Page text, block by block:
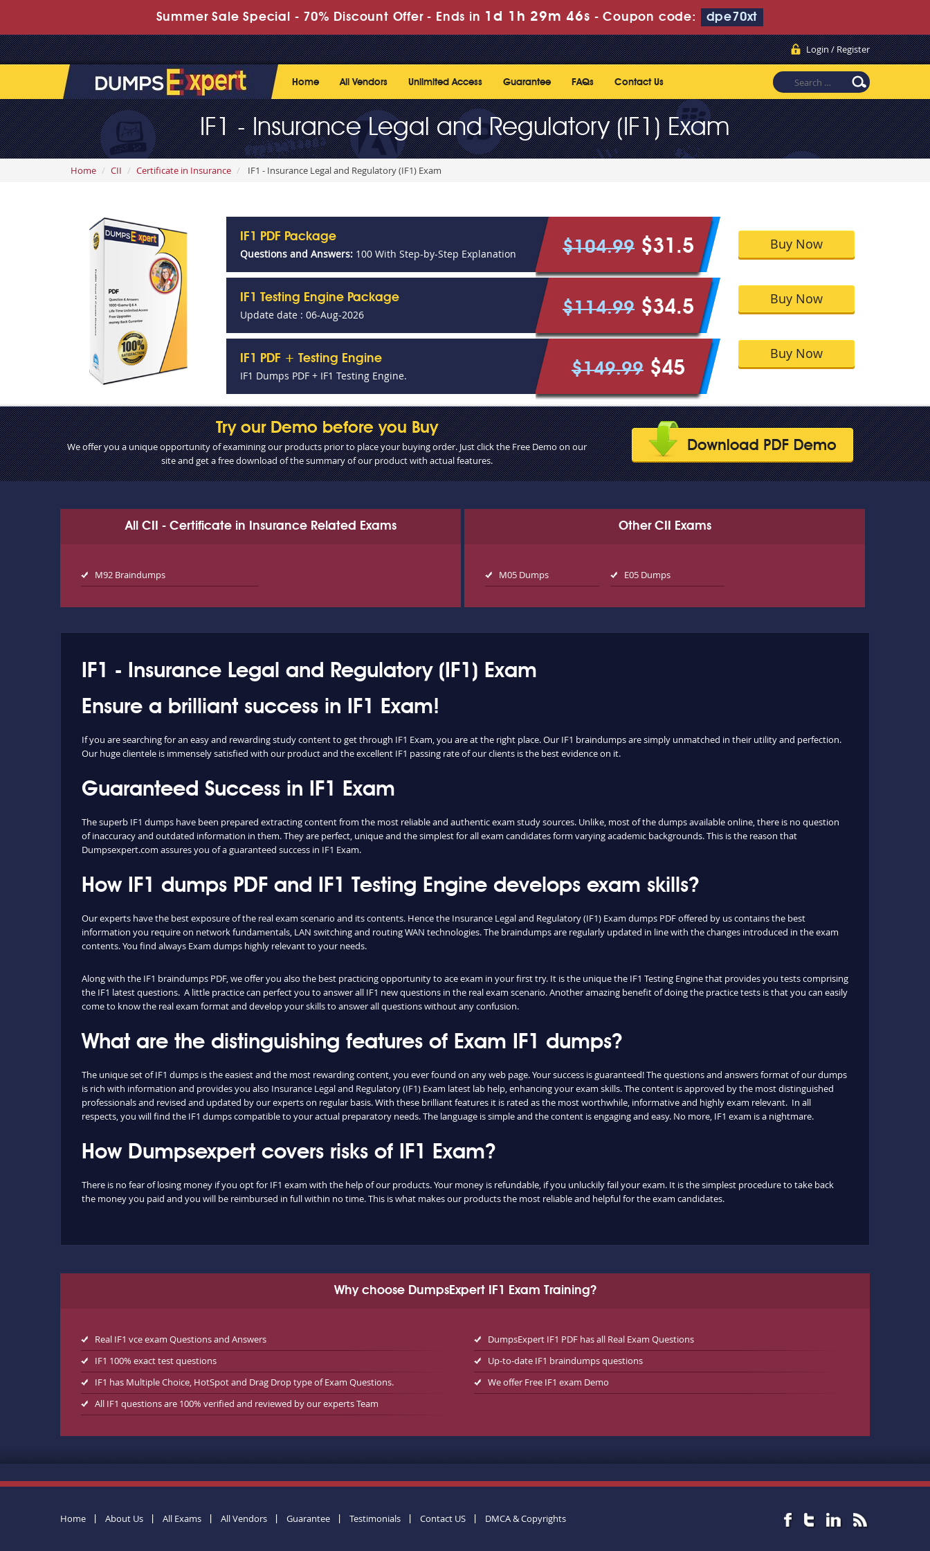
Summer Sale Special - 70% Discount Offer - Ends in 1d 1h 29m 46s -Coupon code: dpe70xt
Login / Register
Home All Vendors Unlimited Access Guarantee FAQs Contact Us
IF1 - Insurance Legal and Regulatory (IF1) Exam
Home CII Certificate in Insurance IF1 - Insurance Legal and Regulatory (IF1) Exam
IF1 PDF Package
Questions and Answers: 100 With Step-by-Step Explanation $104.99 $31.5
IF1 Testing Engine Package
Update date : 06-Aug-2026 $114.99 $34.5
IF1 PDF + Testing Engine
IF1 Dumps PDF + IF1 Testing Engine. $149.99 $45
Buy Now
Buy Now
Buy Now
Try our Demo before you Buy
We offer you a unique opportunity of examining our products prior to place your buying order. Just click the Free Demo on our
site and get a free download of the summary of our product with actual features.
All CII - Certificate in Insurance Related Exams
M92 Braindumps
Other CII Exams
M05 Dumps E05 Dumps
IF1 - Insurance Legal and Regulatory (IF1) Exam
Ensure a brilliant success in IF1 Exam!
If you are searching for an easy and rewarding study content to get through IF1 Exam, you are at the right place. Our IF1 braindumps are simply unmatched in their utility and perfection.
Our huge clientele is immensely satisfied with our product and the excellent IF1 passing rate of our clients is the best evidence on it.
Guaranteed Success in IF1 Exam
The superb IF1 dumps have been prepared extracting content from the most reliable and authentic exam study sources. Unlike, most of the dumps available online, there is no question
of inaccuracy and outdated information in them. They are perfect, unique and the simplest for all exam candidates form varying academic backgrounds. This is the reason that
Dumpsexpert.com assures you of a guaranteed success in IF1 Exam.
How IF1 dumps PDF and IF1 Testing Engine develops exam skills?
Our experts have the best exposure of the real exam scenario and its contents. Hence the Insurance Legal and Regulatory (IF1) Exam dumps PDF offered by us contains the best
information you require on network fundamentals, LAN switching and routing WAN technologies. The braindumps are regularly updated in line with the changes introduced in the exam
contents. You find always Exam dumps highly relevant to your needs.
Along with the IF1 braindumps PDF, we offer you also the best practicing opportunity to ace exam in your first try. It is the unique the IF1 Testing Engine that provides you tests comprising
the IF1 latest questions. A little practice can perfect you to answer all IF1 new questions in the real exam scenario. Another amazing benefit of doing the practice tests is that you can easily
come to know the real exam format and develop your skills to answer all questions without any confusion.
What are the distinguishing features of Exam IF1 dumps?
The unique set of IF1 dumps is the easiest and the most rewarding content, you ever found on any web page. Your success is guaranteed! The questions and answers format of our dumps
is rich with information and provides you also Insurance Legal and Regulatory (IF1) Exam latest lab help, enhancing your exam skills. The content is approved by the most distinguished
professionals and revised and updated by our experts on regular basis. With these brilliant features it is rated as the most worthwhile, informative and highly exam relevant. In all
respects, you will find the IF1 dumps compatible to your actual preparatory needs. The language is simple and the content is engaging and easy. No more, IF1 exam is a nightmare.
How Dumpsexpert covers risks of IF1 Exam?
There is no fear of losing money if you opt for IF1 exam with the help of our products. Your money is refundable, if you unluckily fail your exam. It is the simplest procedure to take back
the money you paid and you will be reimbursed in full within no time. This is what makes our products the most reliable and helpful for the exam candidates.
Why choose DumpsExpert IF1 Exam Training?
Real IF1 vce exam Questions and Answers
DumpsExpert IF1 PDF has all Real Exam Questions
IF1 100% exact test questions
Up-to-date IF1 braindumps questions
IF1 has Multiple Choice, HotSpot and Drag Drop type of Exam Questions.
We offer Free IF1 exam Demo
All IF1 questions are 100% verified and reviewed by our experts Team
Home About Us All Exams All Vendors Guarantee Testimonials Contact US DMCA & Copyrights